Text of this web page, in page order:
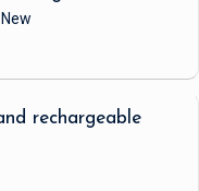
New
rechargeable